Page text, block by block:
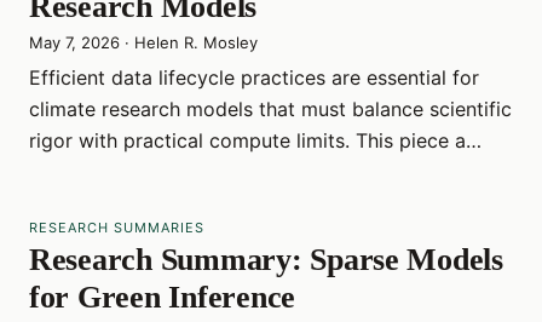
Research Models
May 7, 2026 · Helen R. Mosley
Efficient data lifecycle practices are essential for
climate research models that must balance scientific
rigor with practical compute limits. This piece a…
RESEARCH SUMMARIES
Research Summary: Sparse Models
for Green Inference